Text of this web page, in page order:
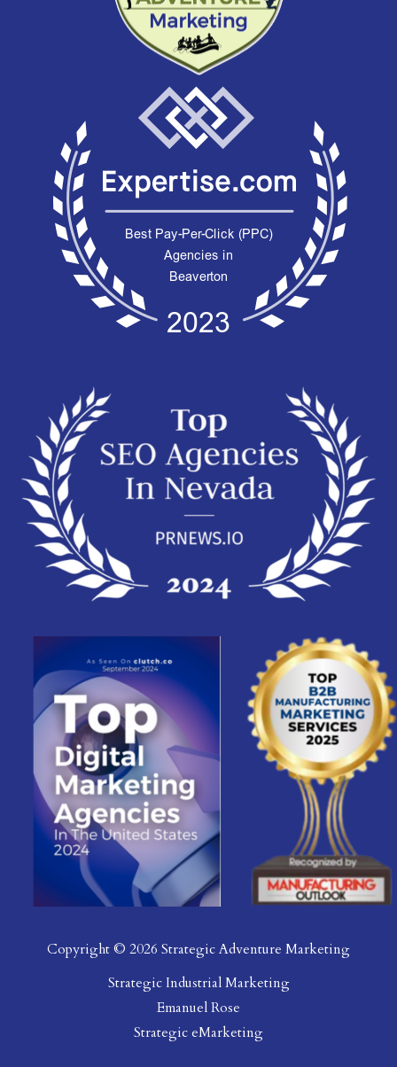
Copyright © 2026 Strategic Adventure Marketing
Strategic Industrial Marketing
Emanuel Rose
Strategic eMarketing